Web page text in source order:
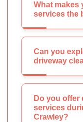
What makes
services the
Can you
driveway
Do you offer
services
Crawley?